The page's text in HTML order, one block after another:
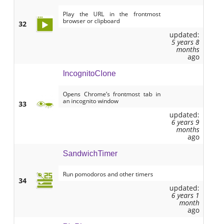
32
Play the URL in the frontmost
browser or clipboard
updated:
5 years 8
months
ago
33
IncognitoClone
Opens Chrome’s frontmost tab in
an incognito window
updated:
6 years 9
months
ago
34
SandwichTimer
Run pomodoros and other timers
updated:
6 years 1
month
ago